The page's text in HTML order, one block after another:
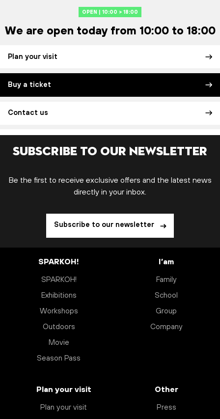
OPEN | 10:00 > 18:00
We are open today from 10:00 to 18:00
Plan your visit
Buy a ticket
Contact us
Subscribe to our newsletter
Be the first to receive exclusive offers and the latest news
directly in your inbox.
Subscribe to our newsletter
SPARKOH!
SPARKOH!
Exhibitions
Workshops
Outdoors
Movie
Season Pass
I’am
Family
School
Group
Company
Plan your visit
Plan your visit
Other
Press